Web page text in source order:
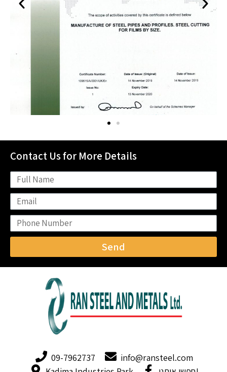
Contact Us for More Details
Send
09-7962737
info@ransteel.com